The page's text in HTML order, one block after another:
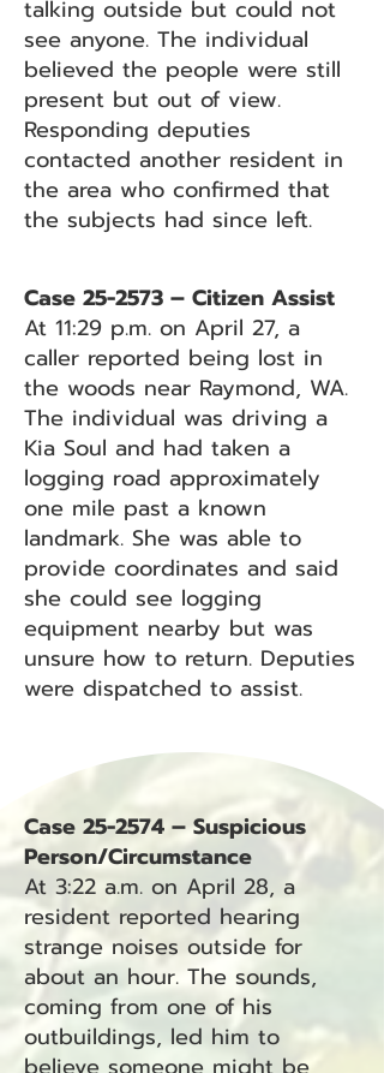
talking outside but could not
see anyone. The individual
believed the people were still
present but out of view.
Responding deputies
contacted another resident in
the area who confirmed that
the subjects had since left.
Case 25-2573 – Citizen Assist
At 11:29 p.m. on April 27, a
caller reported being lost in
the woods near Raymond, WA.
The individual was driving a
Kia Soul and had taken a
logging road approximately
one mile past a known
landmark. She was able to
provide coordinates and said
she could see logging
equipment nearby but was
unsure how to return. Deputies
were dispatched to assist.
Case 25-2574 – Suspicious
Person/Circumstance
At 3:22 a.m. on April 28, a
resident reported hearing
strange noises outside for
about an hour. The sounds,
coming from one of his
outbuildings, led him to